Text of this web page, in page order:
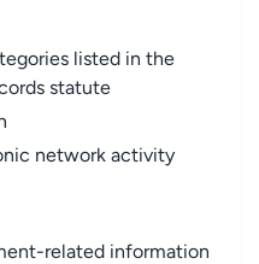
listed in the
statute
network activity
related information